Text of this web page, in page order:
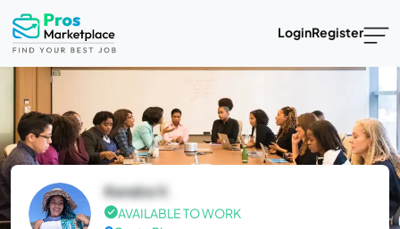
LoginRegister
Kendra V.
AVAILABLE TO WORK